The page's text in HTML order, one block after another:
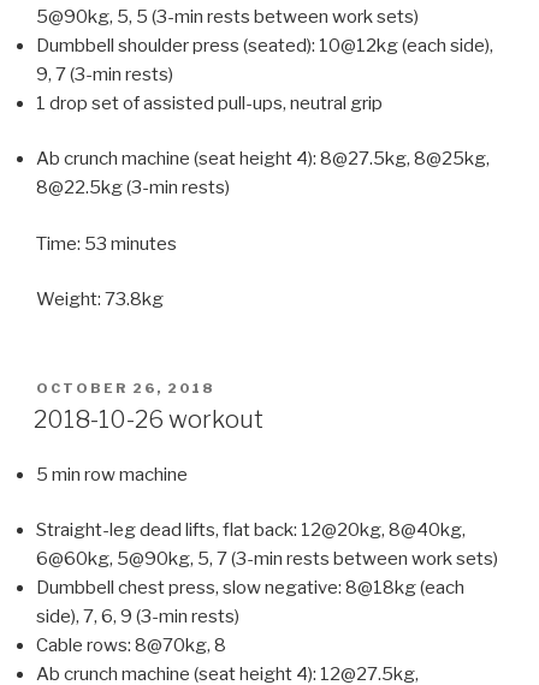
5@90kg, 5, 5 (3-min rests between work sets)
Dumbbell shoulder press (seated): 10@12kg (each side),
9, 7 (3-min rests)
1 drop set of assisted pull-ups, neutral grip
Ab crunch machine (seat height 4): 8@27.5kg, 8@25kg,
8@22.5kg (3-min rests)
Time: 53 minutes
Weight: 73.8kg
POSTED
ON
OCTOBER 26, 2018
2018-10-26 workout
5 min row machine
Straight-leg dead lifts, flat back: 12@20kg, 8@40kg,
6@60kg, 5@90kg, 5, 7 (3-min rests between work sets)
Dumbbell chest press, slow negative: 8@18kg (each
side), 7, 6, 9 (3-min rests)
Cable rows: 8@70kg, 8
Ab crunch machine (seat height 4): 12@27.5kg,